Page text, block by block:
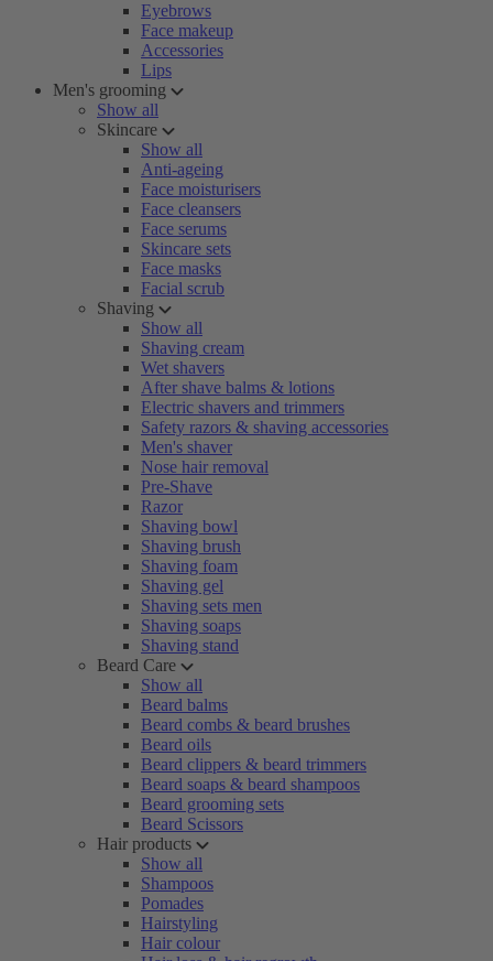
Eyebrows
Face makeup
Accessories
Lips
Men's grooming
Show all
Skincare
Show all
Anti-ageing
Face moisturisers
Face cleansers
Face serums
Skincare sets
Face masks
Facial scrub
Shaving
Show all
Shaving cream
Wet shavers
After shave balms & lotions
Electric shavers and trimmers
Safety razors & shaving accessories
Men's shaver
Nose hair removal
Pre-Shave
Razor
Shaving bowl
Shaving brush
Shaving foam
Shaving gel
Shaving sets men
Shaving soaps
Shaving stand
Beard Care
Show all
Beard balms
Beard combs & beard brushes
Beard oils
Beard clippers & beard trimmers
Beard soaps & beard shampoos
Beard grooming sets
Beard Scissors
Hair products
Show all
Shampoos
Pomades
Hairstyling
Hair colour